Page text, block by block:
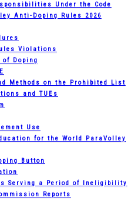
Under the Code
Anti-Doping Rules 2026
Violations
of Doping
Methods on the Prohibited List
and TUEs
Use
for the World ParaVolley
Button
Serving a Period of Ineligibility
Reports